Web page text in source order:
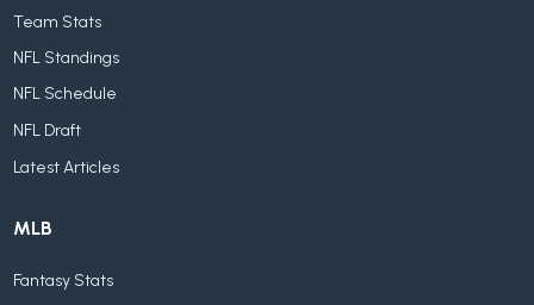
Team Stats
NFL Standings
NFL Schedule
NFL Draft
Latest Articles
MLB
Fantasy Stats